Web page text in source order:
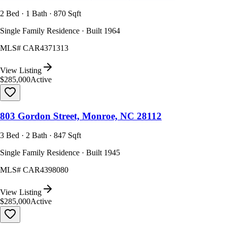
2 Bed · 1 Bath · 870 Sqft
Single Family Residence · Built 1964
MLS# CAR4371313
View Listing
$285,000Active
803 Gordon Street, Monroe, NC 28112
3 Bed · 2 Bath · 847 Sqft
Single Family Residence · Built 1945
MLS# CAR4398080
View Listing
$285,000Active